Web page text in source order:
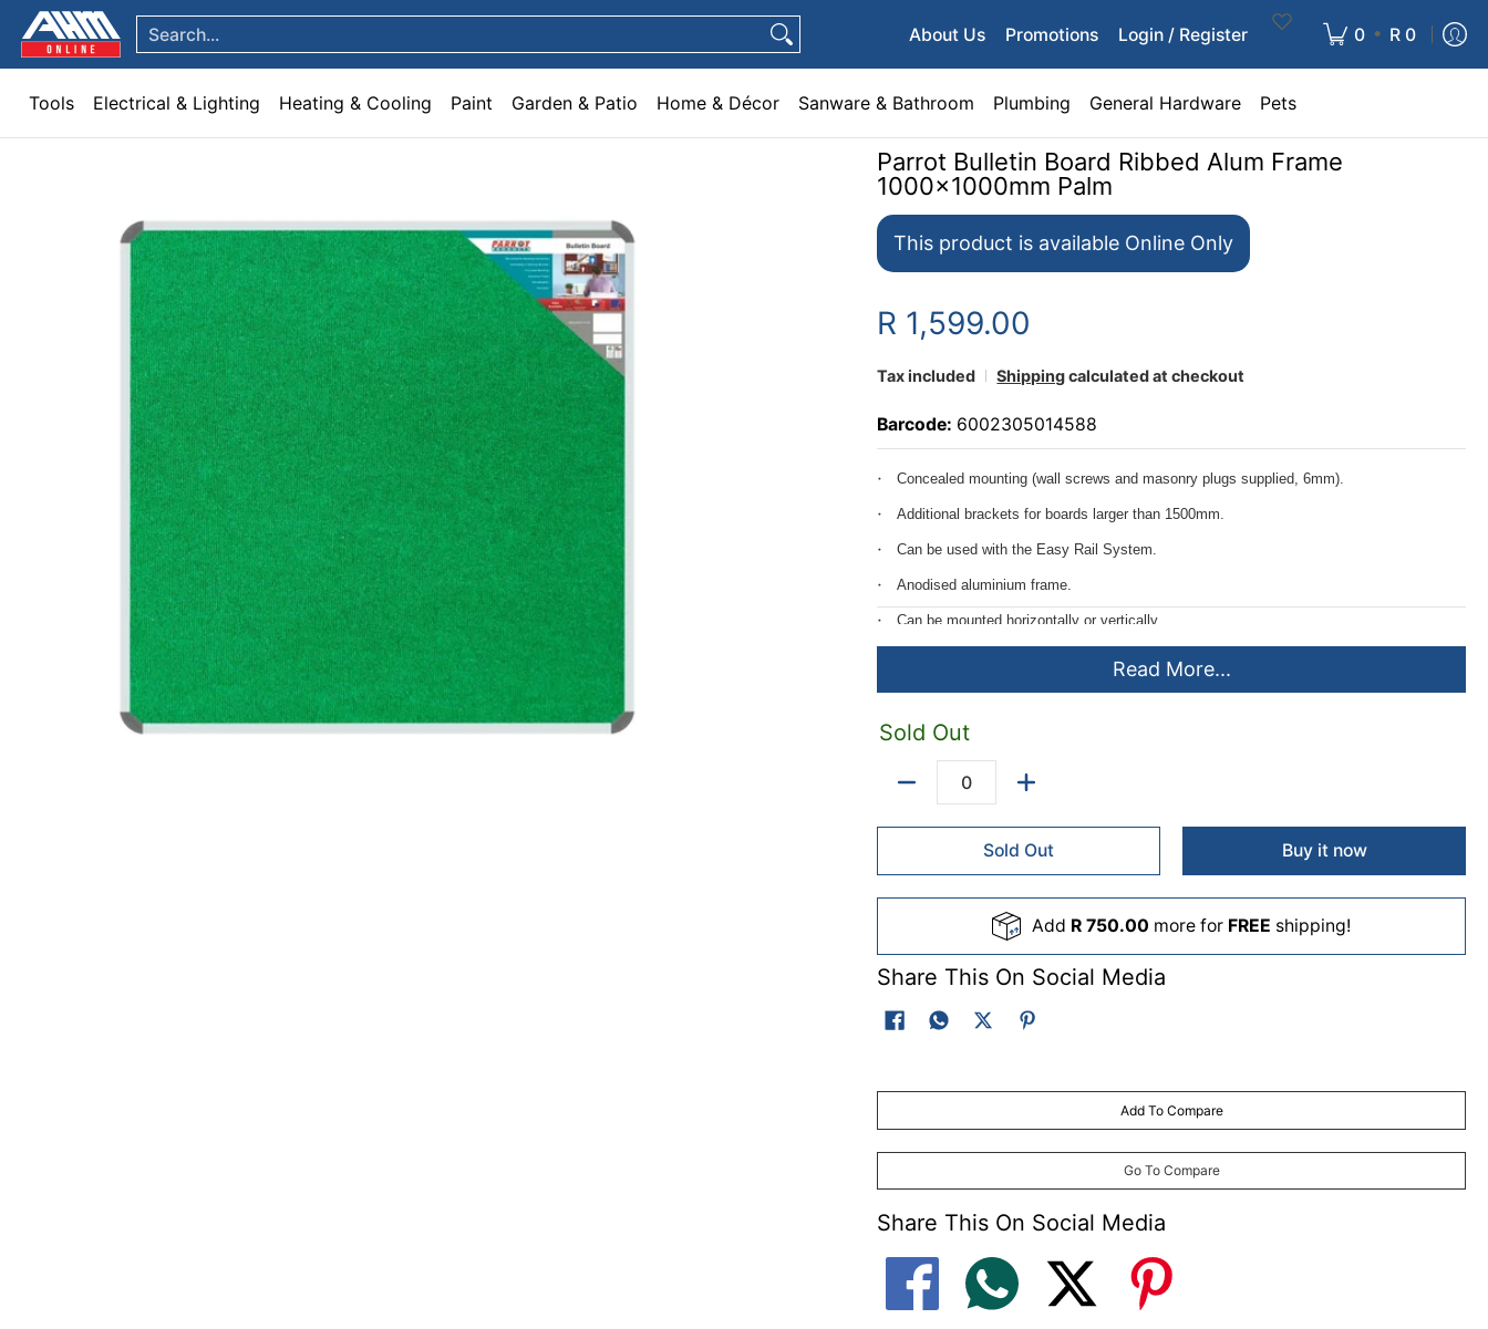
Skip to Main Content
Tools Electrical & Lighting Heating & Cooling Paint Garden & Patio Home & Décor Sanware & Bathroom Plumbing General Hardware
Search... About Us Promotions Login / Register 0 • R 0
Tools Electrical & Lighting Heating & Cooling Paint Garden & Patio Home & Décor Sanware & Bathroom Plumbing General Hardware Pets
Parrot Bulletin Board Ribbed Alum Frame
1000x1000mm Palm
This product is available Online Only
R 1,599.00
Tax included Shippingcalculated at checkout
Barcode: 6002305014588
Concealed mounting (wall screws and masonry plugs supplied, 6mm).
Additional brackets for boards larger than 1500mm.
Can be used with the Easy Rail System.
Anodised aluminium frame.
Can be mounted horizontally or vertically.
Velcro friendly.
Standard frame 20mm wide.
Read More...
Sold Out
Sold Out Buy it now
Add R 750.00 more for FREE shipping!
Share This On Social Media
Add To Compare
Go To Compare
Share This On Social Media